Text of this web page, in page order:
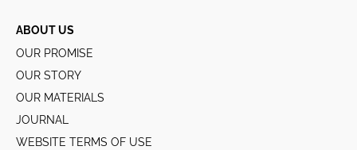
ABOUT US
OUR PROMISE
OUR STORY
OUR MATERIALS
JOURNAL
WEBSITE TERMS OF USE